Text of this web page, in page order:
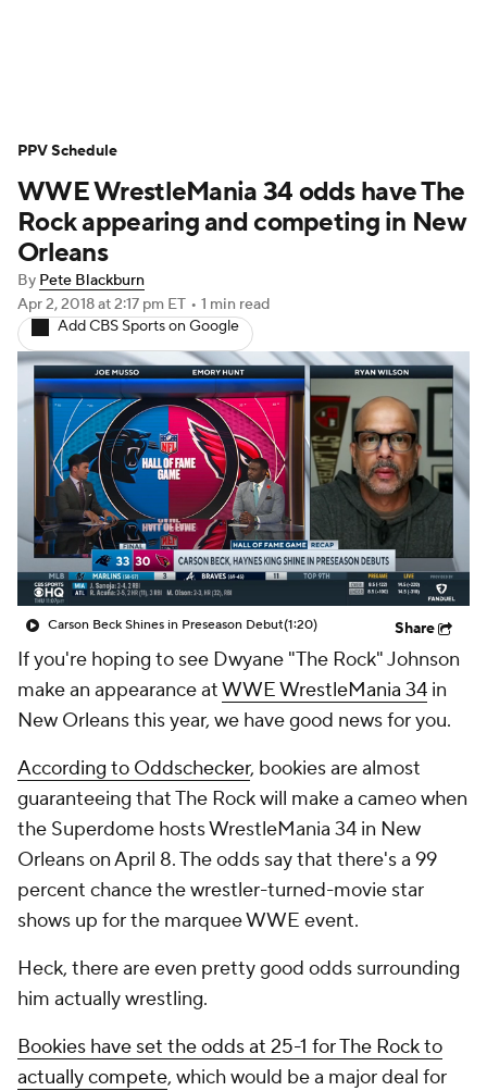
PPV Schedule
WWE WrestleMania 34 odds have The
Rock appearing and competing in New
Orleans
By Pete Blackburn
Apr 2, 2018at 2:17 pm ET • 1 min read
Add CBS Sports on Google
Carson Beck Shines in Preseason Debut(1:20) Share
If you're hoping to see Dwyane "The Rock" Johnson
make an appearance atWWE WrestleMania 34 in
New Orleans this year, we have good news for you.
According to Oddschecker, bookies are almost
guaranteeing that The Rock will make a cameo when
the Superdome hosts WrestleMania 34 in New
Orleans on April 8. The odds say that there's a 99
percent chance the wrestler-turned-movie star
shows up for the marquee WWE event.
Heck, there are even pretty good odds surrounding
him actually wrestling.
Bookies have set the odds at 25-1 for The Rock to
actually compete, which would be a major deal for
PPV Schedule